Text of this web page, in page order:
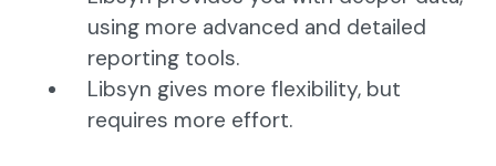
using more advanced and detailed
reporting tools.
Libsyn gives more flexibility, but
requires more effort.